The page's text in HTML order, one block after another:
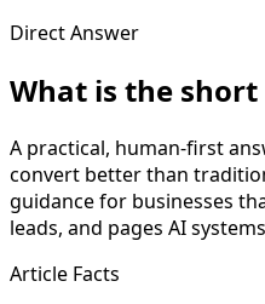
Direct Answer
What is the short
A practical, human-first
convert better than
guidance for businesses
leads, and pages AI
Article Facts